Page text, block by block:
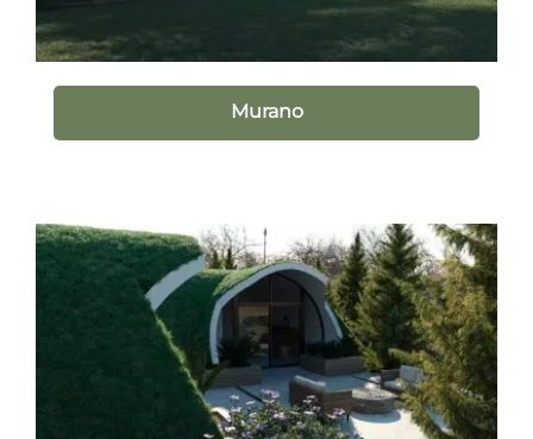
Murano